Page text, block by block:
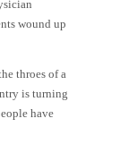
wound up
throes of a
is turning
have